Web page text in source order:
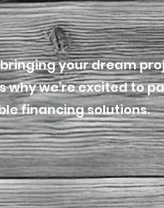
your dream
we’re excited to
financing solutions.